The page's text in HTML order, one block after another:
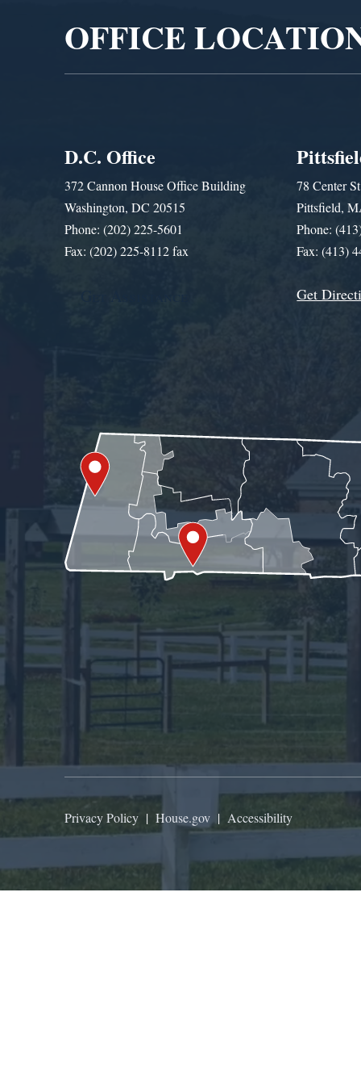
OFFICE
D.C. Office
372 Cannon House Office Building
Washington, DC 20515
Phone: (202) 225-5601
Fax: (202) 225-8112 fax
78 Center
Pittsfield,
Phone:
Fax: (413)
Get
Privacy Policy | House.gov | Accessibility